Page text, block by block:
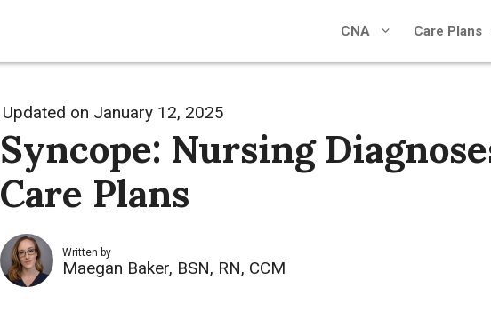
CNA Care Plans
Updated on January 12, 2025
Syncope: Nursing
Care Plans
Written by
Maegan Baker, BSN, RN, CCM